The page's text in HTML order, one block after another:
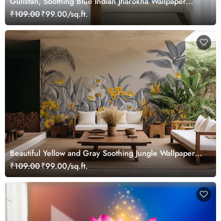
Mural, Customized
₹109.00₹99.00/sq.ft.
Beautiful Yellow and Gray Soothing Jungle Wallpaper
Mural
₹109.00₹99.00/sq.ft.